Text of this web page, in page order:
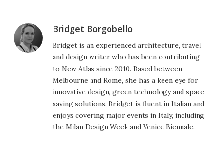
Bridget Borgobello
Bridget is an experienced architecture, travel
and design writer who has been contributing
to New Atlas since 2010. Based between
Melbourne and Rome, she has a keen eye for
innovative design, green technology and space
saving solutions. Bridget is fluent in Italian and
enjoys covering major events in Italy, including
the Milan Design Week and Venice Biennale.